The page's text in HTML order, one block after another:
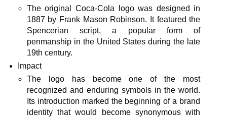
The original Coca-Cola logo was designed in
1887 by Frank Mason Robinson. It featured the
Spencerian script, a popular form of
penmanship in the United States during the late
19th century.
Impact
The logo has become one of the most
recognized and enduring symbols in the world.
Its introduction marked the beginning of a brand
identity that would become synonymous with